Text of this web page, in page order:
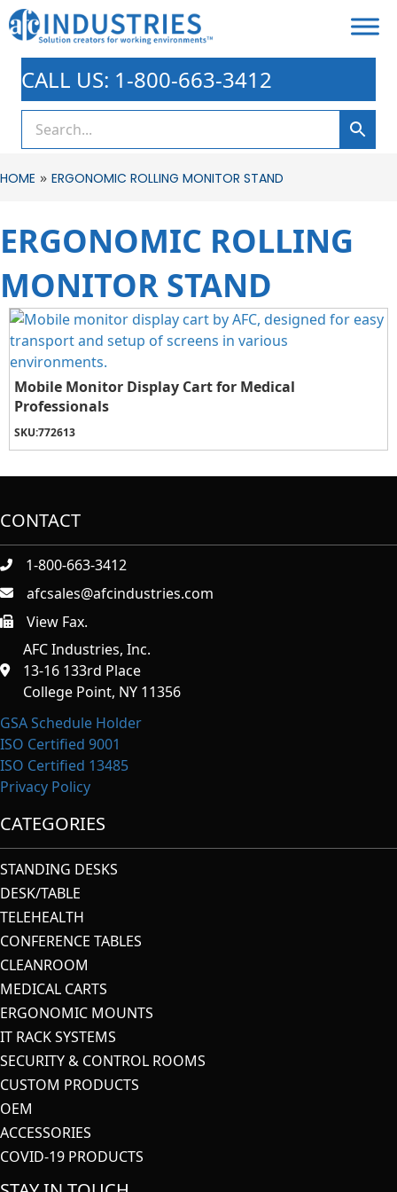
CALL US: 1-800-663-3412
HOME » ERGONOMIC ROLLING MONITOR STAND
ERGONOMIC ROLLING
MONITOR STAND
Mobile Monitor Display Cart for Medical
Professionals
SKU:772613
CONTACT
1-800-663-3412
afcsales@afcindustries.com
https://afcindustries.com/contact/#:~:text=Fax
View Fax.
AFC Industries, Inc.
13-16 133rd Place
College Point, NY 11356
GSA Schedule Holder
ISO Certified 9001
ISO Certified 13485
Privacy Policy
CATEGORIES
STANDING DESKS
DESK/TABLE
TELEHEALTH
CONFERENCE TABLES
CLEANROOM
MEDICAL CARTS
ERGONOMIC MOUNTS
IT RACK SYSTEMS
SECURITY & CONTROL ROOMS
CUSTOM PRODUCTS
OEM
ACCESSORIES
COVID-19 PRODUCTS